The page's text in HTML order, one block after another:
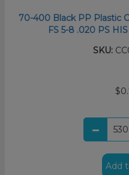
70-400 Black PP Plastic
FS 5-8 .020 PS
SKU:
Add